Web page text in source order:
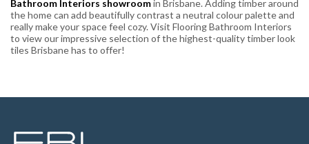
Bathroom Interiors showroomin Brisbane. Adding timber around
the home can add beautifully contrast a neutral colour palette and
really make your space feel cozy. Visit Flooring Bathroom Interiors
to view our impressive selection of the highest-quality timber look
tiles Brisbane has to offer!